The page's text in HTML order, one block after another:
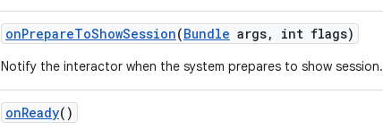
onPrepareToShowSession(Bundle args, int flags)
Notify the interactor when the system prepares to show session.
onReady()